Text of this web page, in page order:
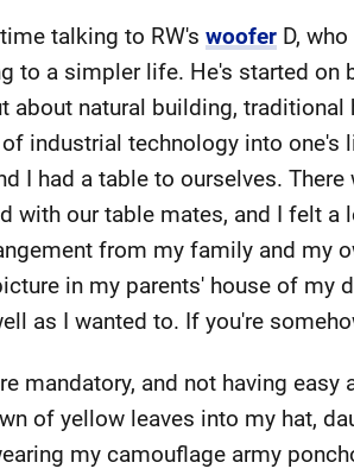
talking to RW's wooferD, who
to a simpler life. He's started on
about natural building,
industrial technology into one's
I had a table to ourselves.
with our table mates, and I felt
from my family and my
in my parents' house of my
as I wanted to. If you're
mandatory, and not having
of yellow leaves into my hat,
my camouflage army